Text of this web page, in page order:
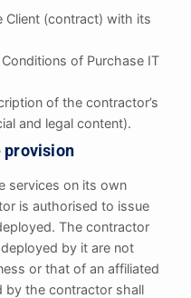
(contract) with its
of Purchase IT
of the contractor’s
and legal content).
provision
services on its own
is authorised to issue
The contractor
by it are not
or that of an affiliated
by the contractor shall